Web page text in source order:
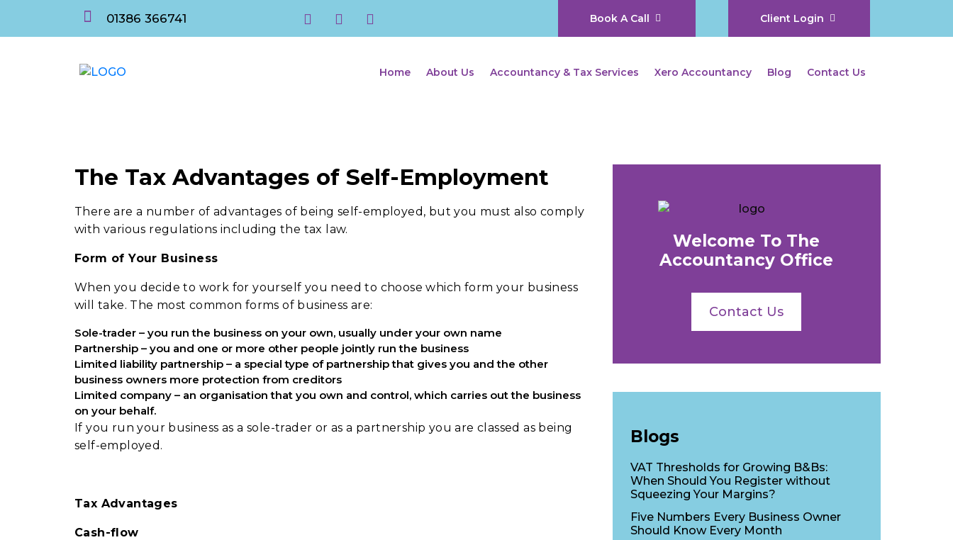
01386 366741 Book A Call Client Login
Home About Us Accountancy & Tax Services Xero Accountancy Blog Contact Us
The Tax Advantages of Self-Employment
There are a number of advantages of being self-employed, but you must also comply
with various regulations including the tax law.
Form of Your Business
When you decide to work for yourself you need to choose which form your business
will take. The most common forms of business are:
Sole-trader – you run the business on your own, usually under your own name
Partnership – you and one or more other people jointly run the business
Limited liability partnership – a special type of partnership that gives you and the other
business owners more protection from creditors
Limited company – an organisation that you own and control, which carries out the business
on your behalf.
If you run your business as a sole-trader or as a partnership you are classed as being
self-employed.
Tax Advantages
Cash-flow
Welcome To The
Accountancy Office
Contact Us
Blogs
VAT Thresholds for Growing B&Bs:
When Should You Register without
Squeezing Your Margins?
Five Numbers Every Business Owner
Should Know Every Month